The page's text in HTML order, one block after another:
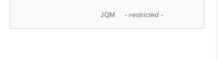
JQM - restricted -